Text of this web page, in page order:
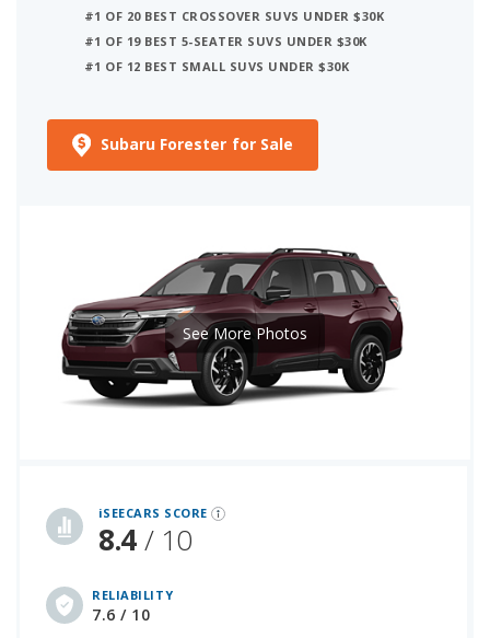
#1 OF 20 BEST CROSSOVER SUVS UNDER $30K
#1 OF 19 BEST 5-SEATER SUVS UNDER $30K
#1 OF 12 BEST SMALL SUVS UNDER $30K
Subaru Forester for Sale
iSEECARS SCORE
8.4/ 10
RELIABILITY
7.6 / 10
See More Photos